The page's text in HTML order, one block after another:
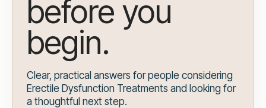
before you
begin.
Clear, practical answers for people considering
Erectile Dysfunction Treatments and looking for
a thoughtful next step.